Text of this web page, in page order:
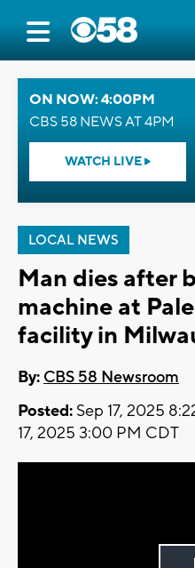
ON NOW: 4:00PM
CBS 58 NEWS AT 4PM
WATCH LIVE
LOCAL NEWS
Man dies after
machine at
facility in
By: CBS 58 Newsroom
Posted: Sep 17, 2025
17, 2025 3:00 PM CDT